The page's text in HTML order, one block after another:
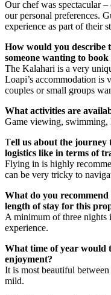
Our chef was spectacular
our personal preferences.
experience as part of their
How would you describe
someone wanting to book
The Kalahari is a very
Loapi’s accommodation is
couples or small groups
What activities are
Game viewing, swimming,
Tell us about the journey
logistics like in terms of
Flying in is highly
can be very tricky to
What do you
length of stay for this
A minimum of three nights
experience.
What time of year would
enjoyment?
It is most beautiful
mild.